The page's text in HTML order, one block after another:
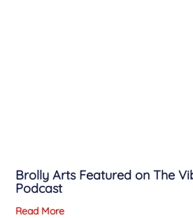
Brolly Arts Featured on The
Podcast
Read More